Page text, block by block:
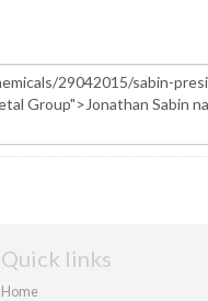
Quick links
Home